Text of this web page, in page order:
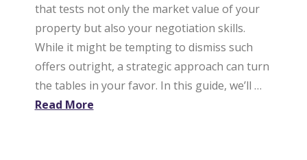
that tests not only the market value of your
property but also your negotiation skills.
While it might be tempting to dismiss such
offers outright, a strategic approach can turn
the tables in your favor. In this guide, we’ll …
Read More